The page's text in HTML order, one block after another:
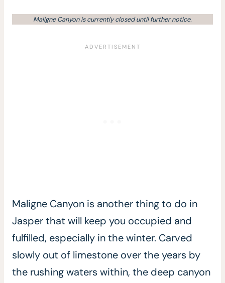
Maligne Canyon is currently closed until further notice.
Maligne Canyon is another thing to do in
Jasper that will keep you occupied and
fulfilled, especially in the winter. Carved
slowly out of limestone over the years by
the rushing waters within, the deep canyon